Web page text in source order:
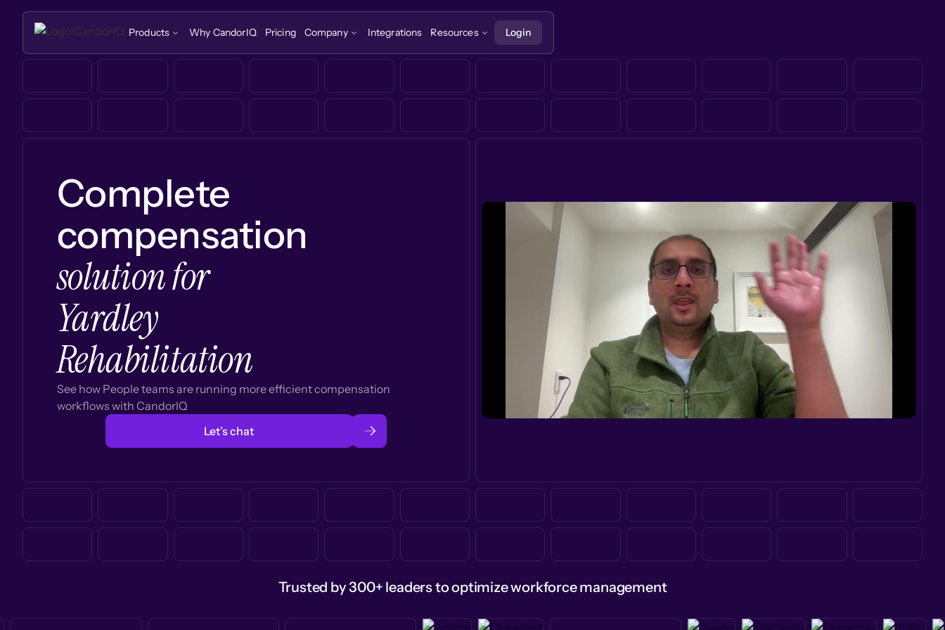
Products Why CandorIQ Pricing Company Integrations Resources Login
Complete
compensation
solution for
Yardley
Rehabilitation
See how People teams are running more efficient compensation
workflows with CandorIQ
Let’s chat
Trusted by 300+ leaders to optimize workforce management